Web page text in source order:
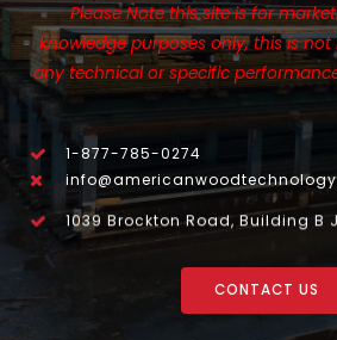
Please Note this site is for
knowledge purposes only, this is
any technical or specific
1-877-785-0274
1039 Brockton Road, Building B
CONTACT US